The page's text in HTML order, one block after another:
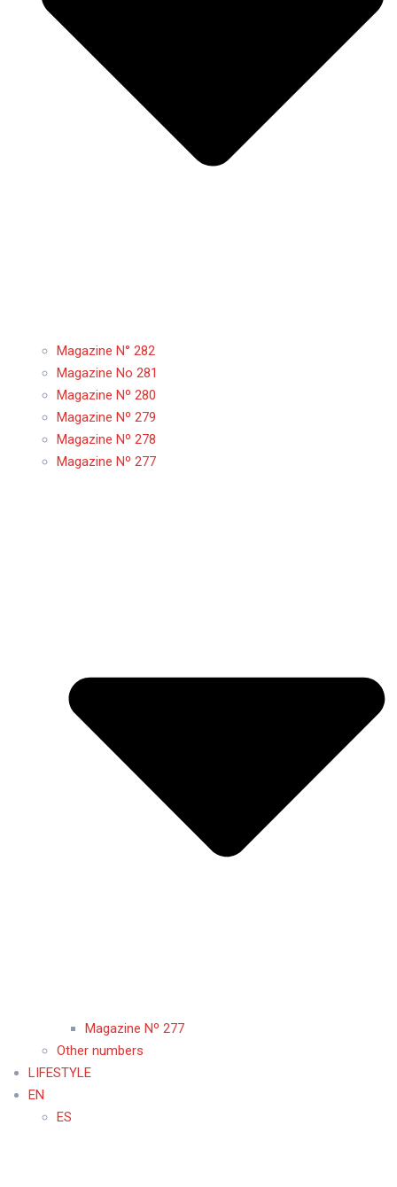
Magazine N° 282
Magazine No 281
Magazine Nº 280
Magazine Nº 279
Magazine Nº 278
Magazine Nº 277
Magazine Nº 277
Other numbers
LIFESTYLE
EN
ES